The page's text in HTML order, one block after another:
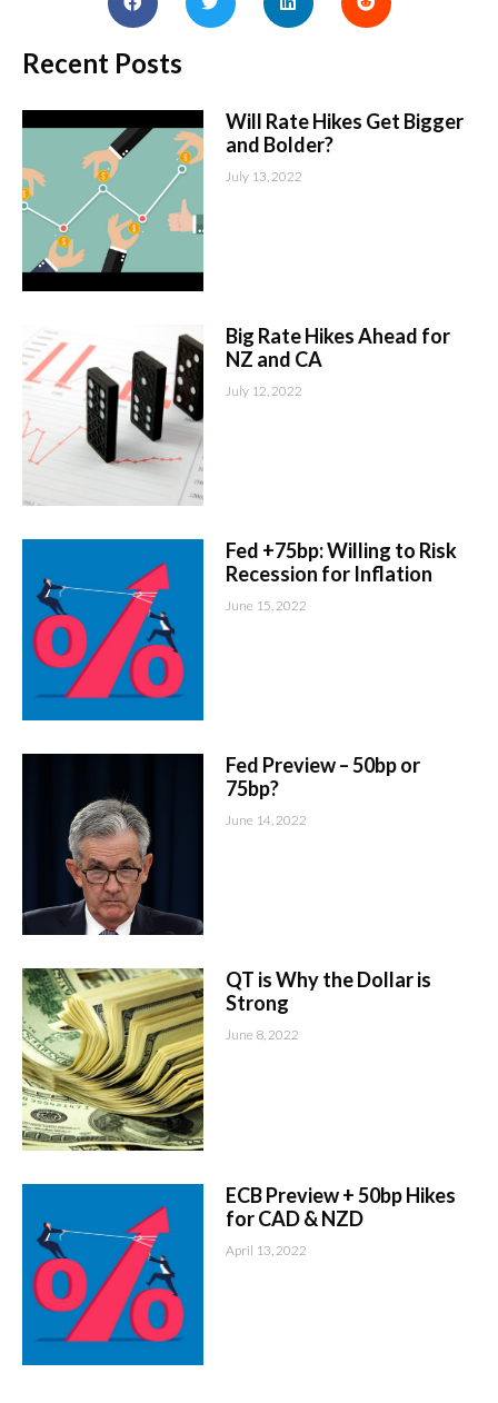
Recent Posts
Will Rate Hikes Get Bigger
and Bolder?
July 13, 2022
Big Rate Hikes Ahead for
NZ and CA
July 12, 2022
Fed +75bp: Willing to Risk
Recession for Inflation
June 15, 2022
Fed Preview – 50bp or
75bp?
June 14, 2022
QT is Why the Dollar is
Strong
June 8, 2022
ECB Preview + 50bp Hikes
for CAD & NZD
April 13, 2022